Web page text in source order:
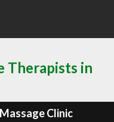
Therapists in
Clinic